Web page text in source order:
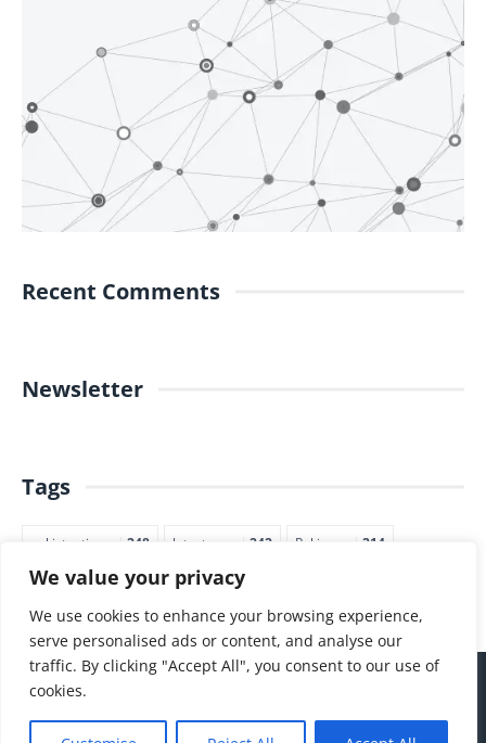
We value your privacy
We use cookies to enhance your browsing experience,
serve personalised ads or content, and analyse our
traffic. By clicking "Accept All", you consent to our use of
cookies.
Recent Comments
Newsletter
Tags
pakistantimes 248 latestnews 242 Pakjapan 214
japannews 211 marketing 205